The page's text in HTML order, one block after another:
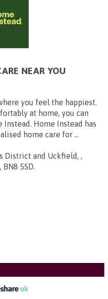
NEAR YOU
you feel the happiest.
at home, you can
Home Instead has
home care for ...
District and Uckfield, ,
BN8 5SD.